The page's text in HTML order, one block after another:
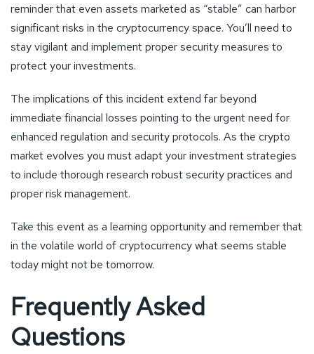
reminder that even assets marketed as “stable” can harbor
significant risks in the cryptocurrency space. You’ll need to
stay vigilant and implement proper security measures to
protect your investments.
The implications of this incident extend far beyond
immediate financial losses pointing to the urgent need for
enhanced regulation and security protocols. As the crypto
market evolves you must adapt your investment strategies
to include thorough research robust security practices and
proper risk management.
Take this event as a learning opportunity and remember that
in the volatile world of cryptocurrency what seems stable
today might not be tomorrow.
Frequently Asked
Questions